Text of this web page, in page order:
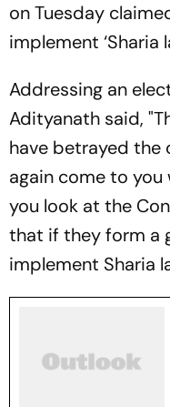
on Tuesday
implement ‘Sharia
Addressing an
Adityanath said,
have betrayed the
again come to
you look at the
that if they form a
implement Sharia